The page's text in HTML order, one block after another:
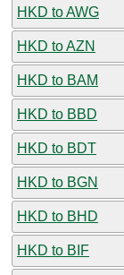
HKD to AWG
HKD to AZN
HKD to BAM
HKD to BBD
HKD to BDT
HKD to BGN
HKD to BHD
HKD to BIF